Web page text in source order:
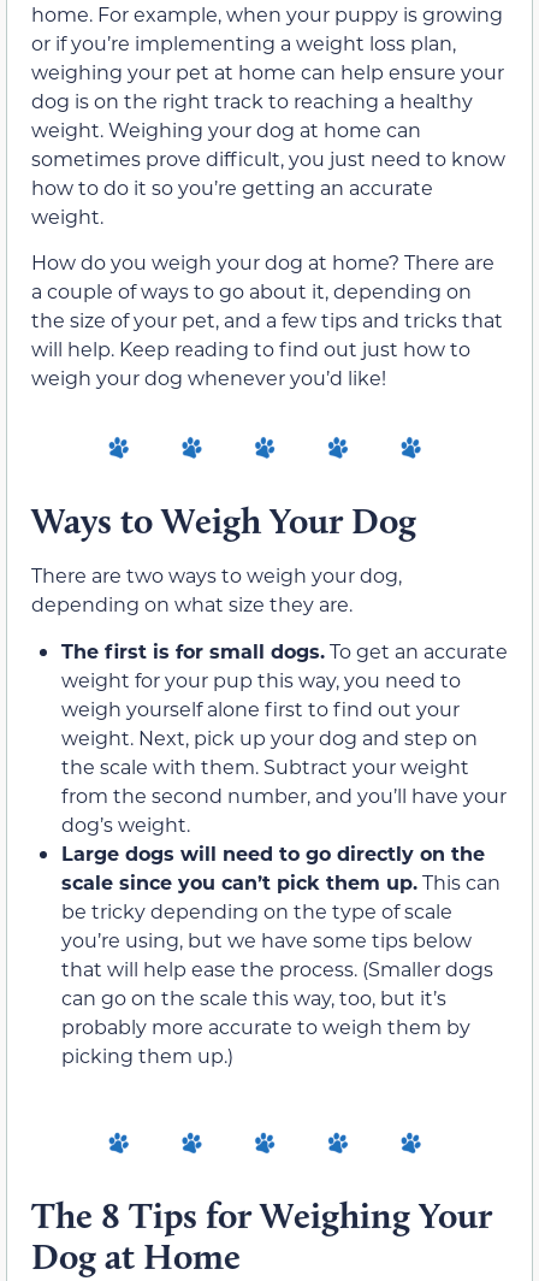
home. For example, when your puppy is growing
or if you’re implementing a weight loss plan,
weighing your pet at home can help ensure your
dog is on the right track to reaching a healthy
weight. Weighing your dog at home can
sometimes prove difficult, you just need to know
how to do it so you’re getting an accurate
weight.
How do you weigh your dog at home? There are
a couple of ways to go about it, depending on
the size of your pet, and a few tips and tricks that
will help. Keep reading to find out just how to
weigh your dog whenever you’d like!
Ways to Weigh Your Dog
There are two ways to weigh your dog,
depending on what size they are.
The first is for small dogs.To get an accurate
weight for your pup this way, you need to
weigh yourself alone first to find out your
weight. Next, pick up your dog and step on
the scale with them. Subtract your weight
from the second number, and you’ll have your
dog’s weight.
Large dogs will need to go directly on the
scale since you can’t pick them up.This can
be tricky depending on the type of scale
you’re using, but we have some tips below
that will help ease the process. (Smaller dogs
can go on the scale this way, too, but it’s
probably more accurate to weigh them by
picking them up.)
The 8 Tips for Weighing Your
Dog at Home